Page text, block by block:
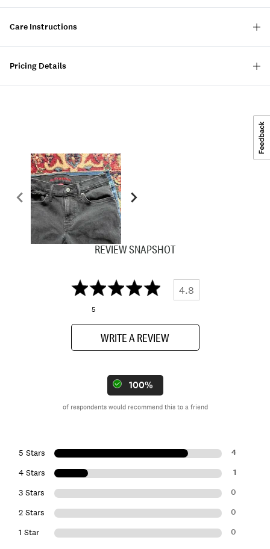
Care Instructions
Pricing Details
REVIEW SNAPSHOT
4.8
5
WRITE A REVIEW
100%
of respondents would recommend this to a friend
5 Stars 4
4 Stars 1
3 Stars 0
2 Stars 0
1 Star 0